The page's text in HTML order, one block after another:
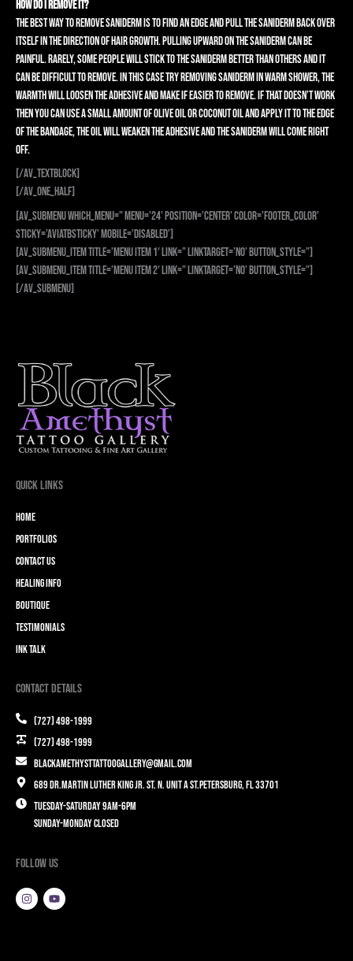
HOW DO I REMOVE IT?
The best way to remove Saniderm is to find an edge and pull the Saniderm back over
itself in the direction of hair growth. Pulling upward on the Saniderm can be
painful. Rarely, some people will stick to the Saniderm better than others and it
can be difficult to remove. In this case try removing Saniderm in warm shower, the
warmth will loosen the adhesive and make if easier to remove. If that doesn’t work
then you can use a small amount of olive oil or coconut oil and apply it to the edge
of the bandage, the oil will weaken the adhesive and the Saniderm will come right
off.
[/av_textblock]
[/av_one_half]
[av_submenu which_menu=” menu=’24’ position=’center’ color=’footer_color’
sticky=’aviaTBsticky’ mobile=’disabled’]
[av_submenu_item title=’Menu Item 1′ link=” linktarget=’no’ button_style=”]
[av_submenu_item title=’Menu Item 2′ link=” linktarget=’no’ button_style=”]
[/av_submenu]
Quick Links
Home
Portfolios
Contact Us
Healing Info
Boutique
Testimonials
Ink Talk
Contact Details
(727) 498-1999
(727) 498-1999
blackamethysttattoogallery@gmail.com
689 Dr.Martin Luther King Jr. St. N. Unit A St.Petersburg, FL 33701
Tuesday-Saturday 9am-6pm
Sunday-Monday closed
Follow Us
I
n
s
Y
o
u